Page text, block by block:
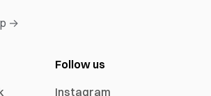
→
Follow us
Instagram